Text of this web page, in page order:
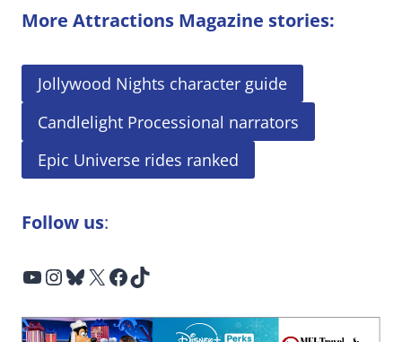
More Attractions Magazine stories:
Jollywood Nights character guide
Candlelight Processional narrators
Epic Universe rides ranked
Follow us:
YouTube InstagramBluesky X Facebook TikTok